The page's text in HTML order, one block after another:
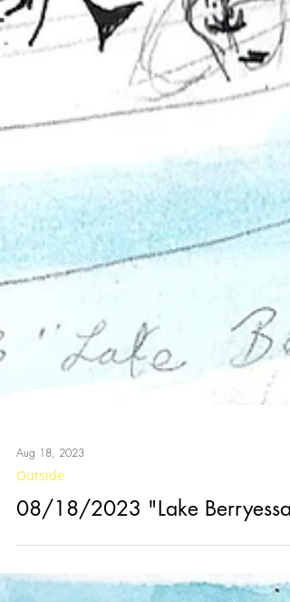
Aug 18, 2023